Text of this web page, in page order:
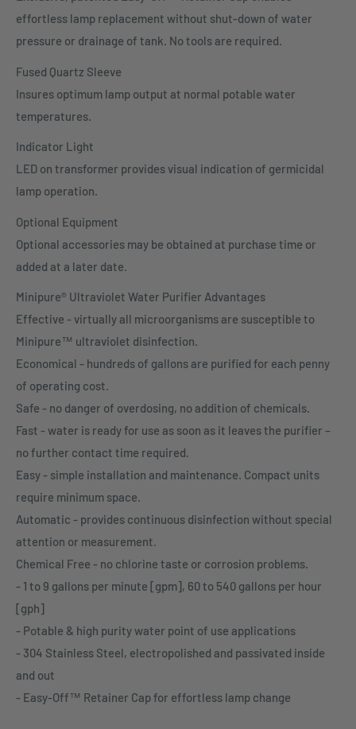
effortless lamp replacement without shut-down of water
pressure or drainage of tank. No tools are required.
Fused Quartz Sleeve
Insures optimum lamp output at normal potable water
temperatures.
Indicator Light
LED on transformer provides visual indication of germicidal
lamp operation.
Optional Equipment
Optional accessories may be obtained at purchase time or
added at a later date.
Minipure® Ultraviolet Water Purifier Advantages
Effective - virtually all microorganisms are susceptible to
Minipure™ ultraviolet disinfection.
Economical - hundreds of gallons are purified for each penny
of operating cost.
Safe - no danger of overdosing, no addition of chemicals.
Fast - water is ready for use as soon as it leaves the purifier –
no further contact time required.
Easy - simple installation and maintenance. Compact units
require minimum space.
Automatic - provides continuous disinfection without special
attention or measurement.
Chemical Free - no chlorine taste or corrosion problems.
- 1 to 9 gallons per minute [gpm], 60 to 540 gallons per hour
[gph]
- Potable & high purity water point of use applications
- 304 Stainless Steel, electropolished and passivated inside
and out
- Easy-Off™ Retainer Cap for effortless lamp change